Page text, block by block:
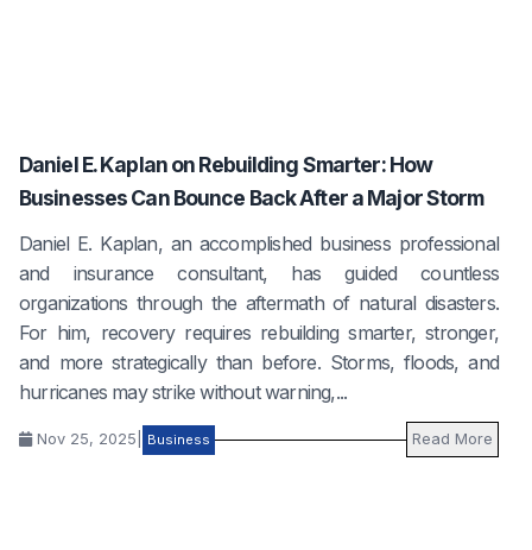
Daniel E. Kaplan on Rebuilding Smarter: How
Businesses Can Bounce Back After a Major Storm
Daniel E. Kaplan, an accomplished business professional
and insurance consultant, has guided countless
organizations through the aftermath of natural disasters.
For him, recovery requires rebuilding smarter, stronger,
and more strategically than before. Storms, floods, and
hurricanes may strike without warning,...
Nov 25, 2025 Business Read More